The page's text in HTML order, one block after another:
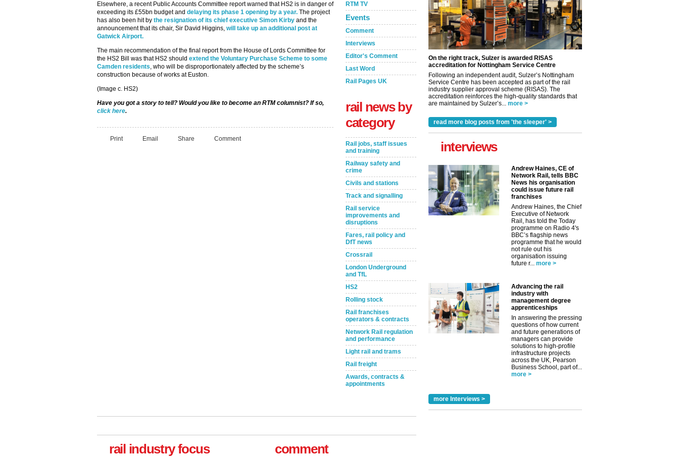
Elsewhere, a recent Public Accounts Committee report warned that HS2 is in danger of
exceeding its £55bn budget and delaying its phase 1 opening by a year. The project
has also been hit by the resignation of its chief executive Simon Kirby and the
announcement that its chair, Sir David Higgins, will take up an additional post at
Gatwick Airport.
The main recommendation of the final report from the House of Lords Committee for
the HS2 Bill was that HS2 should extend the Voluntary Purchase Scheme to some
Camden residents, who will be disproportionately affected by the scheme’s
construction because of works at Euston.
(Image c. HS2)
Have you got a story to tell? Would you like to become an RTM columnist? If so,
click here.
Print Email Share Comment
RTM TV
Events
Comment
Interviews
Editor's Comment
Last Word
Rail Pages UK
rail news by
category
Rail jobs, staff issues
and training
Railway safety and
crime
Civils and stations
Track and signalling
Rail service
improvements and
disruptions
Fares, rail policy and
DfT news
Crossrail
London Underground
and TfL
HS2
Rolling stock
Rail franchises
operators & contracts
Network Rail regulation
and performance
Light rail and trams
Rail freight
Awards, contracts &
appointments
rail industry focus
been introduced by specialist manufacturer,
Indestructible Paint Ltd, with particular benefits for the
comment
On the right track, Sulzer is awarded RISAS
accreditation for Nottingham Service Centre
Following an independent audit, Sulzer’s Nottingham
Service Centre has been accepted as part of the rail
industry supplier approval scheme (RISAS). The
accreditation reinforces the high-quality standards that
are maintained by Sulzer’s... more >
read more blog posts from 'the sleeper' >
interviews
Andrew Haines, CE of
Network Rail, tells BBC
News his organisation
could issue future rail
franchises
Andrew Haines, the Chief
Executive of Network
Rail, has told the Today
programme on Radio 4's
BBC’s flagship news
programme that he would
not rule out his
organisation issuing
future r... more >
Advancing the rail
industry with
management degree
apprenticeships
In answering the pressing
questions of how current
and future generations of
managers can provide
solutions to high-profile
infrastructure projects
across the UK, Pearson
Business School, part of...
more >
more Interviews >
Remind Me Later